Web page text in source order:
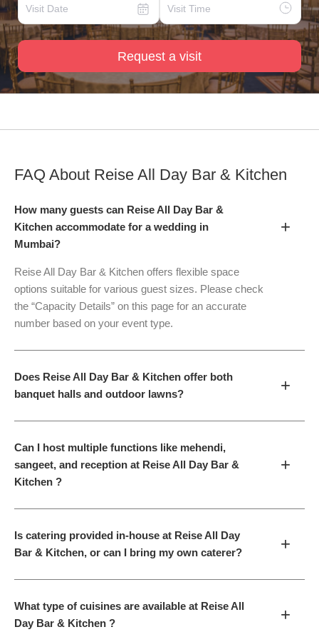
Request a visit
FAQ About Reise All Day Bar & Kitchen
How many guests can Reise All Day Bar &
Kitchen accommodate for a wedding in
Mumbai?
+
Reise All Day Bar & Kitchen offers flexible space
options suitable for various guest sizes. Please check
the “Capacity Details” on this page for an accurate
number based on your event type.
Does Reise All Day Bar & Kitchen offer both
banquet halls and outdoor lawns?
+
Can I host multiple functions like mehendi,
sangeet, and reception at Reise All Day Bar &
Kitchen ?
+
Is catering provided in-house at Reise All Day
Bar & Kitchen, or can I bring my own caterer?
+
What type of cuisines are available at Reise All
Day Bar & Kitchen ?
+